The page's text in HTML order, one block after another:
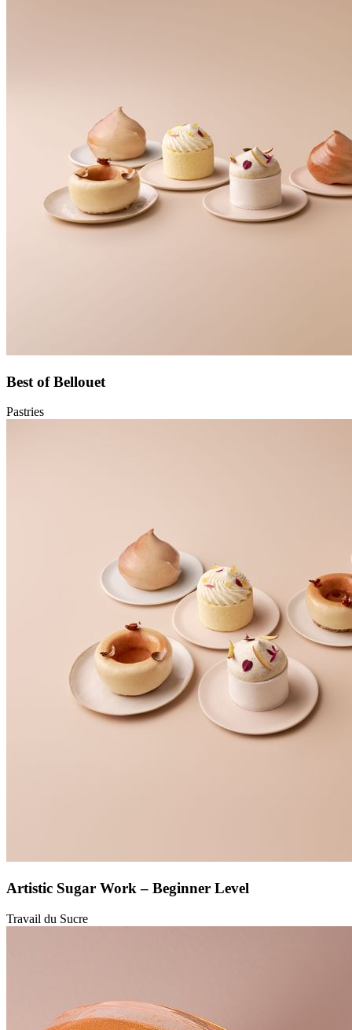
Best of Bellouet
Pastries
Artistic Sugar Work – Beginner Level
Travail du Sucre